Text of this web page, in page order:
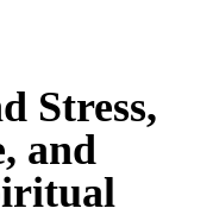
Stress,
and